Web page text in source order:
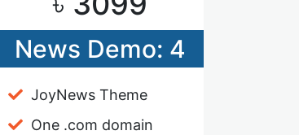
News Demo: 4
JoyNews Theme
One .com domain